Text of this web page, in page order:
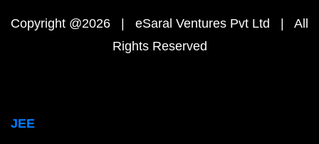
Copyright @2026 | eSaral Ventures Pvt Ltd | All
Rights Reserved
JEE